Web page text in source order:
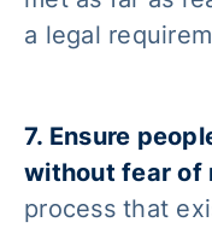
a legal
7. Ensure
without fear of
process that